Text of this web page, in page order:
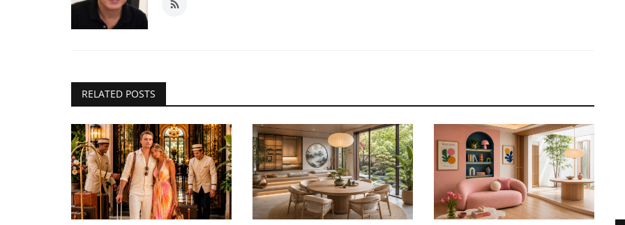
RELATED POSTS